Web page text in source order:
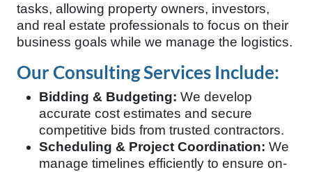
tasks, allowing property owners, investors,
and real estate professionals to focus on their
business goals while we manage the logistics.
Our Consulting Services Include:
Bidding & Budgeting: We develop
accurate cost estimates and secure
competitive bids from trusted contractors.
Scheduling & Project Coordination: We
manage timelines efficiently to ensure on-